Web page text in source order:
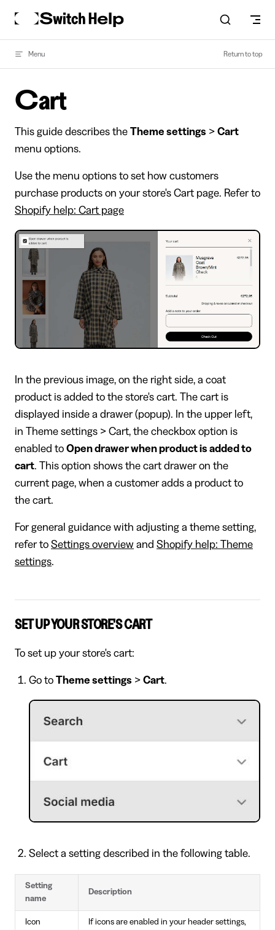
Skip to content
Menu Return to top
Cart
This guide describes the Theme settings > Cart
menu options.
Use the menu options to set how customers
purchase products on your store's Cart page. Refer to
Shopify help: Cart page
In the previous image, on the right side, a coat
product is added to the store's cart. The cart is
displayed inside a drawer (popup). In the upper left,
in Theme settings > Cart, the checkbox option is
enabled to Open drawer when product is added to
cart. This option shows the cart drawer on the
current page, when a customer adds a product to
the cart.
For general guidance with adjusting a theme setting,
refer to Settings overview and Shopify help: Theme
settings.
SET UP YOUR STORE'S CART
To set up your store's cart:
Go to Theme settings > Cart.
Select a setting described in the following table.
Setting
name
Description
Icon
If icons are enabled in your header settings,